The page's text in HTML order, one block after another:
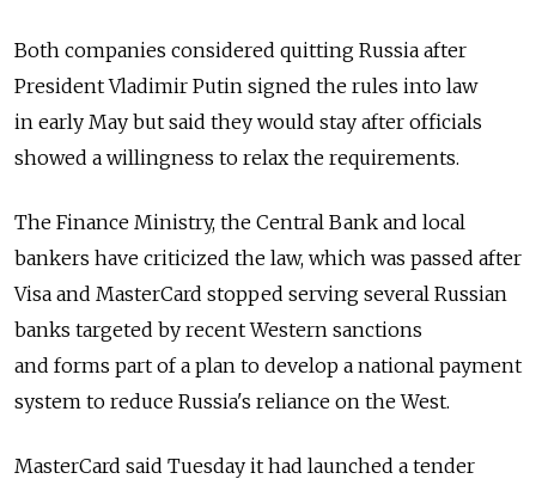
Both companies considered quitting Russia after
President Vladimir Putin signed the rules into law
in early May but said they would stay after officials
showed a willingness to relax the requirements.
The Finance Ministry, the Central Bank and local
bankers have criticized the law, which was passed after
Visa and MasterCard stopped serving several Russian
banks targeted by recent Western sanctions
and forms part of a plan to develop a national payment
system to reduce Russia's reliance on the West.
MasterCard said Tuesday it had launched a tender